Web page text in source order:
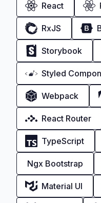
React
RxJS
Storybook
Styled
Webpack
React Router
TypeScript
Ngx Bootstrap
Material UI